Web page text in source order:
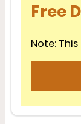
Free
Note: